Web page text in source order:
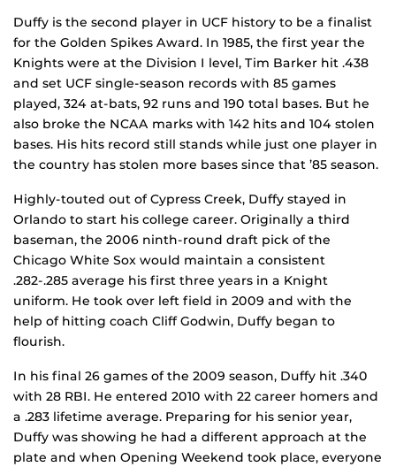
Duffy is the second player in UCF history to be a finalist
for the Golden Spikes Award. In 1985, the first year the
Knights were at the Division I level, Tim Barker hit .438
and set UCF single-season records with 85 games
played, 324 at-bats, 92 runs and 190 total bases. But he
also broke the NCAA marks with 142 hits and 104 stolen
bases. His hits record still stands while just one player in
the country has stolen more bases since that ’85 season.
Highly-touted out of Cypress Creek, Duffy stayed in
Orlando to start his college career. Originally a third
baseman, the 2006 ninth-round draft pick of the
Chicago White Sox would maintain a consistent
.282-.285 average his first three years in a Knight
uniform. He took over left field in 2009 and with the
help of hitting coach Cliff Godwin, Duffy began to
flourish.
In his final 26 games of the 2009 season, Duffy hit .340
with 28 RBI. He entered 2010 with 22 career homers and
a .283 lifetime average. Preparing for his senior year,
Duffy was showing he had a different approach at the
plate and when Opening Weekend took place, everyone